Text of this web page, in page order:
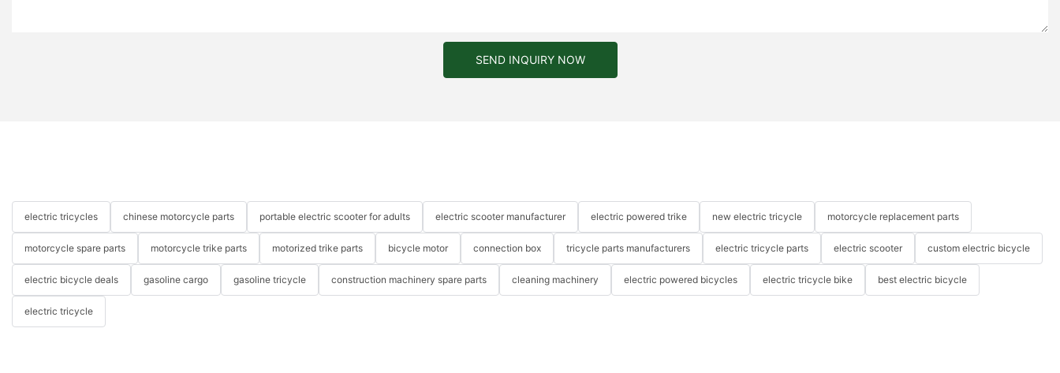
SEND INQUIRY NOW
electric tricycles chinese motorcycle parts portable electric scooter for adults electric scooter manufacturer electric powered trike new electric tricycle motorcycle replacement parts
motorcycle spare parts motorcycle trike parts motorized trike parts bicycle motor connection box tricycle parts manufacturers electric tricycle parts electric scooter custom electric bicycle
electric bicycle deals gasoline cargo gasoline tricycle construction machinery spare parts cleaning machinery electric powered bicycles electric tricycle bike best electric bicycle
electric tricycle